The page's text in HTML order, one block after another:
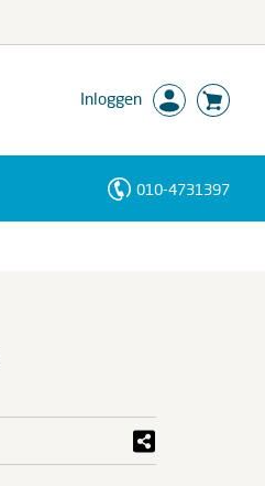
Inloggen
010-4731397